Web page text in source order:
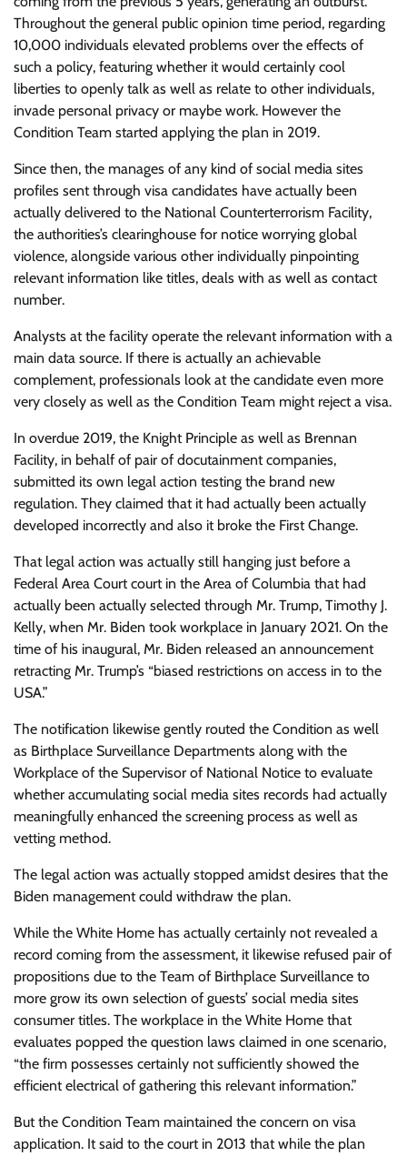
Throughout the general public opinion time period, regarding
10,000 individuals elevated problems over the effects of
such a policy, featuring whether it would certainly cool
liberties to openly talk as well as relate to other individuals,
invade personal privacy or maybe work. However the
Condition Team started applying the plan in 2019.
Since then, the manages of any kind of social media sites
profiles sent through visa candidates have actually been
actually delivered to the National Counterterrorism Facility,
the authorities’s clearinghouse for notice worrying global
violence, alongside various other individually pinpointing
relevant information like titles, deals with as well as contact
number.
Analysts at the facility operate the relevant information with a
main data source. If there is actually an achievable
complement, professionals look at the candidate even more
very closely as well as the Condition Team might reject a visa.
In overdue 2019, the Knight Principle as well as Brennan
Facility, in behalf of pair of docutainment companies,
submitted its own legal action testing the brand new
regulation. They claimed that it had actually been actually
developed incorrectly and also it broke the First Change.
That legal action was actually still hanging just before a
Federal Area Court court in the Area of Columbia that had
actually been actually selected through Mr. Trump, Timothy J.
Kelly, when Mr. Biden took workplace in January 2021. On the
time of his inaugural, Mr. Biden released an announcement
retracting Mr. Trump’s “biased restrictions on access in to the
USA.”
The notification likewise gently routed the Condition as well
as Birthplace Surveillance Departments along with the
Workplace of the Supervisor of National Notice to evaluate
whether accumulating social media sites records had actually
meaningfully enhanced the screening process as well as
vetting method.
The legal action was actually stopped amidst desires that the
Biden management could withdraw the plan.
While the White Home has actually certainly not revealed a
record coming from the assessment, it likewise refused pair of
propositions due to the Team of Birthplace Surveillance to
more grow its own selection of guests’ social media sites
consumer titles. The workplace in the White Home that
evaluates popped the question laws claimed in one scenario,
“the firm possesses certainly not sufficiently showed the
efficient electrical of gathering this relevant information.”
But the Condition Team maintained the concern on visa
application. It said to the court in 2013 that while the plan